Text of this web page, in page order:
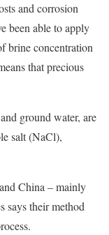
and corrosion
been able to apply
brine concentration
that precious
ground water, are
salt (NaCl),
China – mainly
says their method